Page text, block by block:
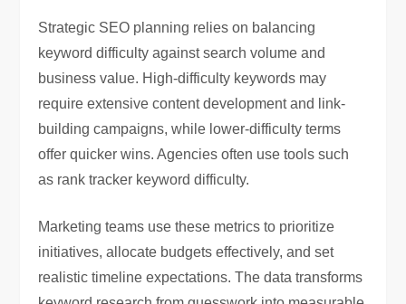
Strategic SEO planning relies on balancing
keyword difficulty against search volume and
business value. High-difficulty keywords may
require extensive content development and link-
building campaigns, while lower-difficulty terms
offer quicker wins. Agencies often use tools such
as rank tracker keyword difficulty.
Marketing teams use these metrics to prioritize
initiatives, allocate budgets effectively, and set
realistic timeline expectations. The data transforms